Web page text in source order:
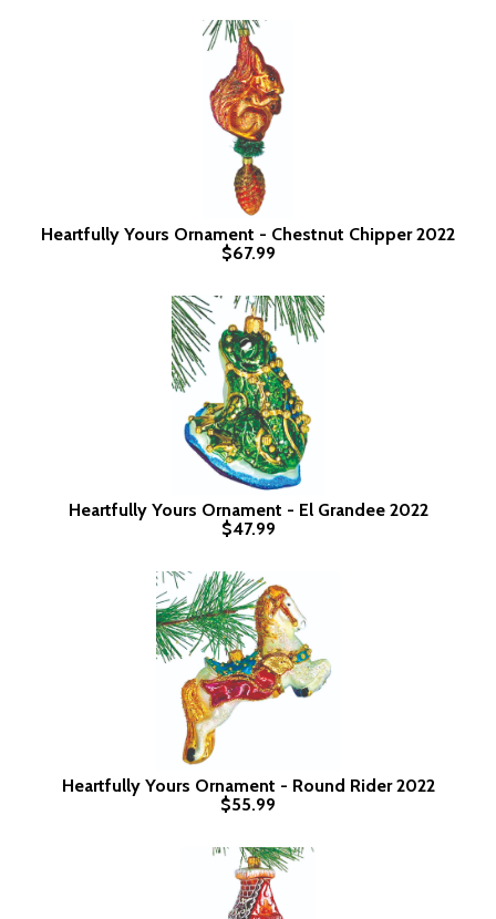
Heartfully Yours Ornament - Chestnut Chipper 2022
$67.99
Heartfully Yours Ornament - El Grandee 2022
$47.99
Heartfully Yours Ornament - Round Rider 2022
$55.99